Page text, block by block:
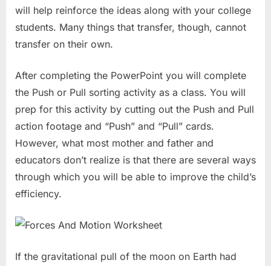
will help reinforce the ideas along with your college
students. Many things that transfer, though, cannot
transfer on their own.
After completing the PowerPoint you will complete
the Push or Pull sorting activity as a class. You will
prep for this activity by cutting out the Push and Pull
action footage and “Push” and “Pull” cards.
However, what most mother and father and
educators don’t realize is that there are several ways
through which you will be able to improve the child’s
efficiency.
If the gravitational pull of the moon on Earth had